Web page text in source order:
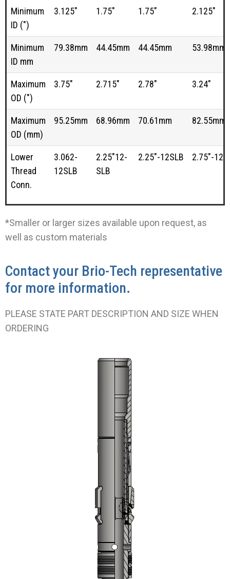
Minimum
ID (")
3.125" 1.75" 1.75" 2.125"
Minimum
ID mm
79.38mm 44.45mm 44.45mm 53.98mm
Maximum
OD (")
3.75" 2.715" 2.78" 3.24"
Maximum
OD (mm)
95.25mm 68.96mm 70.61mm 82.55mm
Lower
Thread
Conn.
3.062-
12SLB
2.25"12-
SLB
2.25"-12SLB 2.75"-
*Smaller or larger sizes available upon request, as
well as custom materials
Contact your Brio-Tech representative
for more information.
PLEASE STATE PART DESCRIPTION AND SIZE WHEN
ORDERING